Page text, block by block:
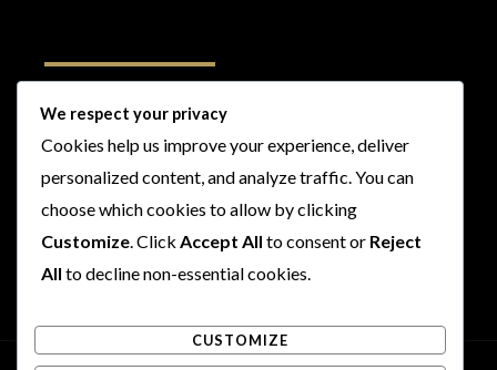
Follow Us
I
n
s
t
a
r
a
T
w
i
t
t
r
F
a
c
e
b
o
k
Y
o
u
t
u
e
We respect your privacy
Cookies help us improve your experience, deliver
personalized content, and analyze traffic. You can
choose which cookies to allow by clicking
Customize. Click Accept All to consent or Reject
All to decline non-essential cookies.
CUSTOMIZE